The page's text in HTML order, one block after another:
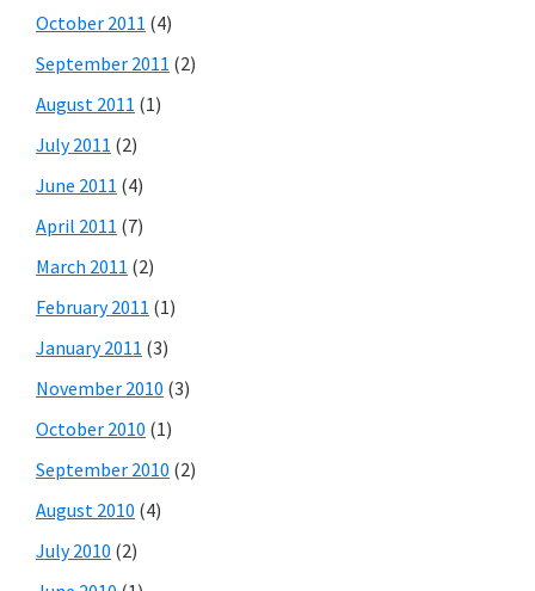
October 2011 (4)
September 2011 (2)
August 2011 (1)
July 2011 (2)
June 2011 (4)
April 2011 (7)
March 2011 (2)
February 2011 (1)
January 2011 (3)
November 2010 (3)
October 2010 (1)
September 2010 (2)
August 2010 (4)
July 2010 (2)